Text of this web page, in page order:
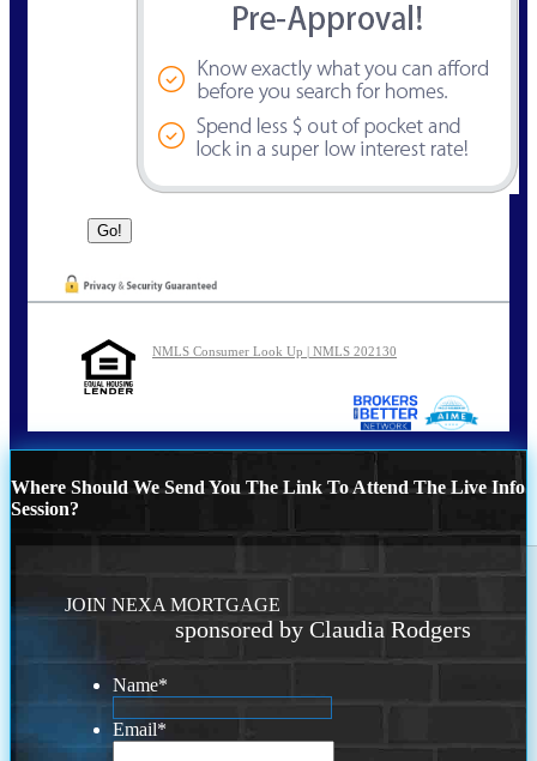
NMLS Consumer Look Up | NMLS 202130
Where Should We Send You The Link To Attend The Live Info
Session?
JOIN NEXA MORTGAGE
sponsored by Claudia Rodgers
Name*
Email*